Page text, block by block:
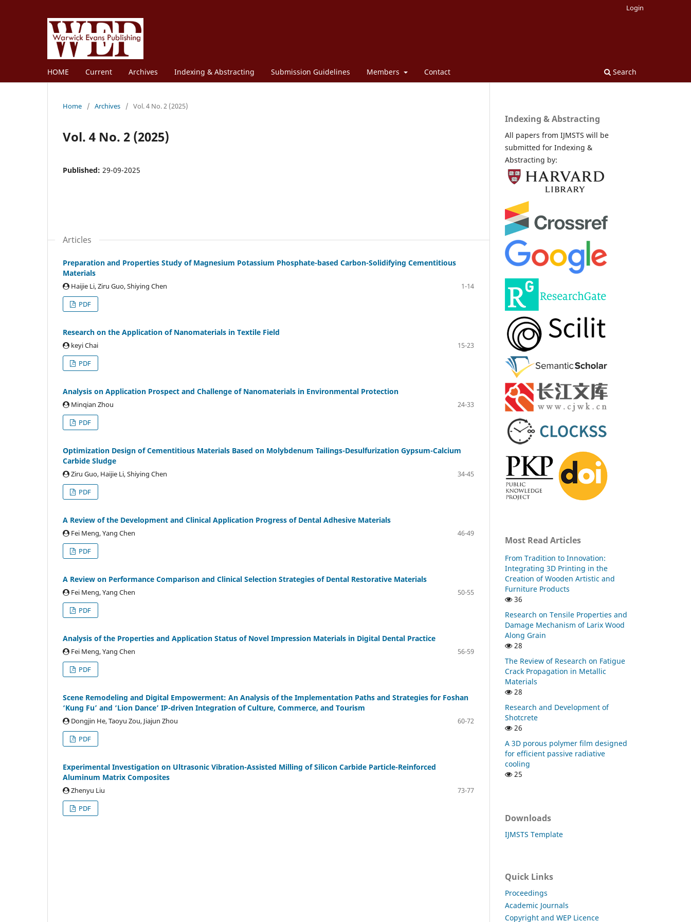
HOME Current Archives Indexing & Abstracting Submission Guidelines Members Contact Search
Login
Home / Archives / Vol. 4 No. 2 (2025)
Vol. 4 No. 2 (2025)
Published: 29-09-2025
Articles
Preparation and Properties Study of Magnesium Potassium Phosphate-based Carbon-Solidifying Cementitious
Materials
Haijie Li, Ziru Guo, Shiying Chen
1-14
PDF
Research on the Application of Nanomaterials in Textile Field
keyi Chai
15-23
PDF
Analysis on Application Prospect and Challenge of Nanomaterials in Environmental Protection
Minqian Zhou
24-33
PDF
Optimization Design of Cementitious Materials Based on Molybdenum Tailings-Desulfurization Gypsum-Calcium
Carbide Sludge
Ziru Guo, Haijie Li, Shiying Chen
34-45
PDF
A Review of the Development and Clinical Application Progress of Dental Adhesive Materials
Fei Meng, Yang Chen
46-49
PDF
A Review on Performance Comparison and Clinical Selection Strategies of Dental Restorative Materials
Fei Meng, Yang Chen
50-55
PDF
Analysis of the Properties and Application Status of Novel Impression Materials in Digital Dental Practice
Fei Meng, Yang Chen
56-59
PDF
Scene Remodeling and Digital Empowerment: An Analysis of the Implementation Paths and Strategies for Foshan
‘Kung Fu’ and ‘Lion Dance’ IP-driven Integration of Culture, Commerce, and Tourism
Dongjin He, Taoyu Zou, Jiajun Zhou
60-72
PDF
Experimental Investigation on Ultrasonic Vibration-Assisted Milling of Silicon Carbide Particle-Reinforced
Aluminum Matrix Composites
Zhenyu Liu
73-77
PDF
Indexing & Abstracting
All papers from IJMSTS will be
submitted for Indexing &
Abstracting by:
Most Read Articles
From Tradition to Innovation:
Integrating 3D Printing in the
Creation of Wooden Artistic and
Furniture Products
36
Research on Tensile Properties and
Damage Mechanism of Larix Wood
Along Grain
28
The Review of Research on Fatigue
Crack Propagation in Metallic
Materials
28
Research and Development of
Shotcrete
26
A 3D porous polymer film designed
for efficient passive radiative
cooling
25
Downloads
IJMSTS Template
Quick Links
Proceedings
Academic Journals
Copyright and WEP Licence